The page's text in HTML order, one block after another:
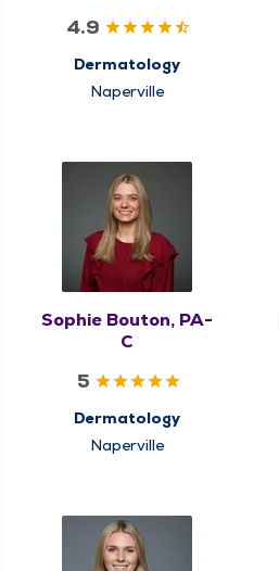
4.9
Dermatology
Naperville
Sophie Bouton, PA-
C
5
Dermatology
Naperville